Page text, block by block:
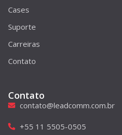
Cases
Suporte
Carreiras
Contato
Contato
contato@leadcomm.com.br
+55 11 5505-0505